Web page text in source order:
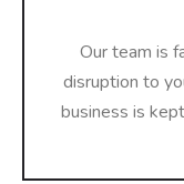
Our team is
disruption to
business is